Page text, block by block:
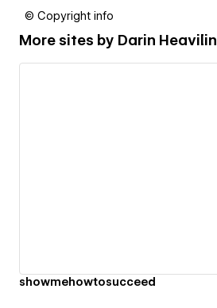
© Copyright info
More sites by Darin Heavilin
showmehowtosucceed